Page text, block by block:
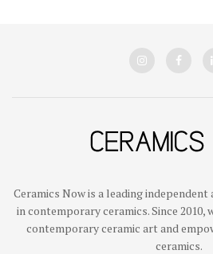
Ceramics Now is a leading
in contemporary ceramics. Since 2010,
contemporary ceramic art and
ceramics.